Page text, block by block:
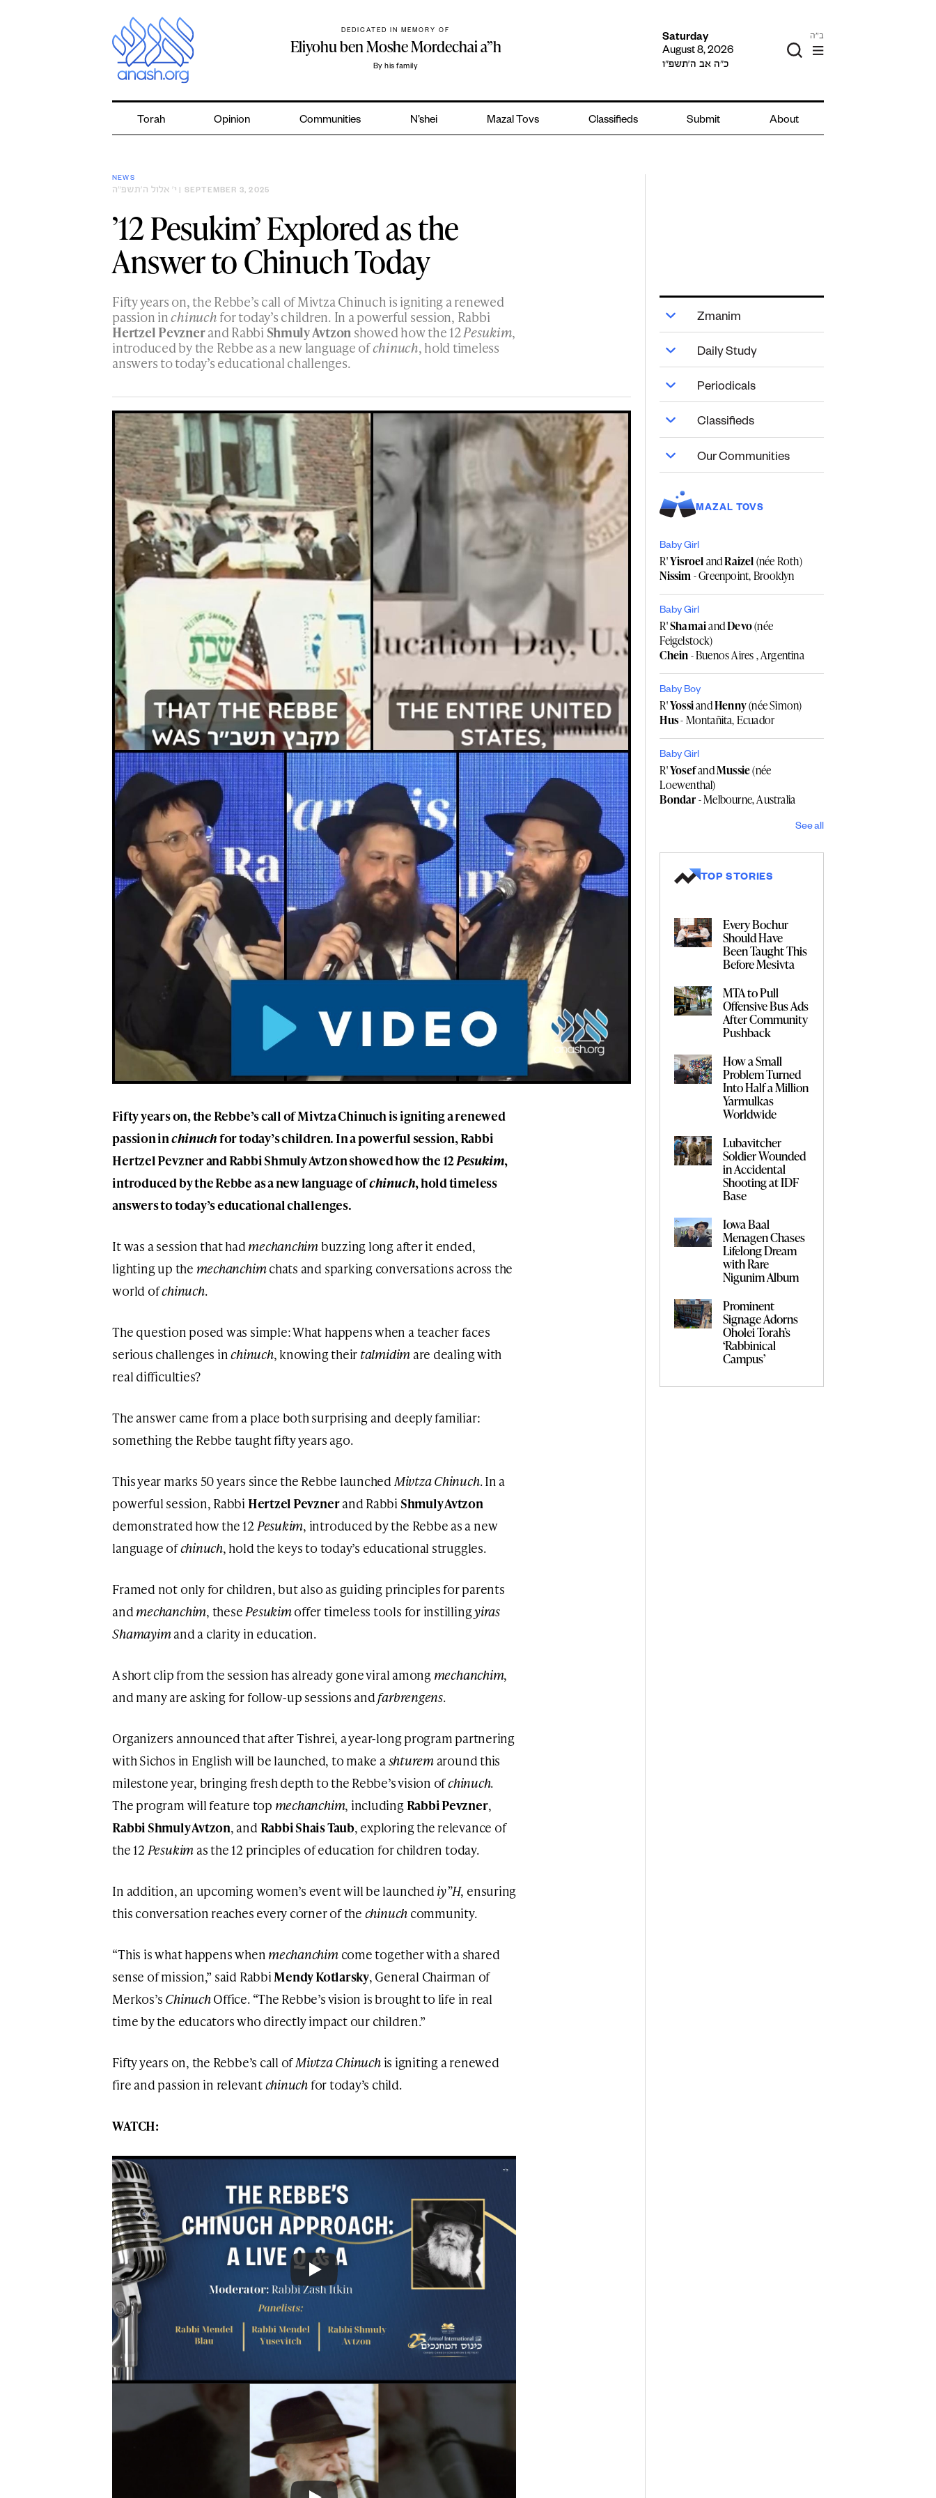
DEDICATED IN MEMORY OF
Eliyohu ben Moshe Mordechai a”h
By his family
Saturday
August 8, 2026
כ״ה אב ה׳תשפ״ו
ב"ה
Torah Opinion Communities N’shei Mazal Tovs Classifieds Submit About
NEWS
י׳ אלול ה׳תשפ״ה | SEPTEMBER 3, 2025
’12 Pesukim’ Explored as the
Answer to Chinuch Today
Fifty years on, the Rebbe’s call of Mivtza Chinuch is igniting a renewed
passion inchinuchfor today’s children. In a powerful session, Rabbi
Hertzel Pevznerand Rabbi Shmuly Avtzonshowed how the 12Pesukim,
introduced by the Rebbe as a new language ofchinuch, hold timeless
answers to today’s educational challenges.
Fifty years on, the Rebbe’s call of Mivtza Chinuch is igniting a renewed
passion inchinuchfor today’s children. In a powerful session, Rabbi
Hertzel Pevzner and Rabbi Shmuly Avtzon showed how the 12Pesukim,
introduced by the Rebbe as a new language ofchinuch, hold timeless
answers to today’s educational challenges.
It was a session that had mechanchimbuzzing long after it ended,
lighting up the mechanchimchats and sparking conversations across the
world ofchinuch.
The question posed was simple: What happens when a teacher faces
serious challenges inchinuch, knowing their talmidim are dealing with
real difficulties?
The answer came from a place both surprising and deeply familiar:
something the Rebbe taught fifty years ago.
This year marks 50 years since the Rebbe launched Mivtza Chinuch. In a
powerful session, Rabbi Hertzel Pevznerand Rabbi Shmuly Avtzon
demonstrated how the 12Pesukim, introduced by the Rebbe as a new
language ofchinuch, hold the keys to today’s educational struggles.
Framed not only for children, but also as guiding principles for parents
and mechanchim, thesePesukimoffer timeless tools for instillingyiras
Shamayimand a clarity in education.
A short clip from the session has already gone viral among mechanchim,
and many are asking for follow-up sessions andfarbrengens.
Organizers announced that after Tishrei, a year-long program partnering
with Sichos in English will be launched, to make ashturemaround this
milestone year, bringing fresh depth to the Rebbe’s vision ofchinuch.
The program will feature top mechanchim, includingRabbi Pevzner,
Rabbi Shmuly Avtzon, and Rabbi Shais Taub, exploring the relevance of
the 12Pesukim as the 12 principles of education for children today.
In addition, an upcoming women’s event will be launched iy”H, ensuring
this conversation reaches every corner of the chinuch community.
“This is what happens when mechanchimcome together with a shared
sense of mission,” said RabbiMendy Kotlarsky, General Chairman of
Merkos’s ChinuchOffice. “The Rebbe’s vision is brought to life in real
time by the educators who directly impact our children.”
Fifty years on, the Rebbe’s call ofMivtza Chinuchis igniting a renewed
fire and passion in relevantchinuch for today’s child.
WATCH:
Zmanim
Daily Study
Periodicals
Classifieds
Our Communities
MAZAL TOVS
Baby Girl
R'YisroelandRaizel(née Roth)
Nissim- Greenpoint, Brooklyn
Baby Girl
R'ShamaiandDevo(née
Feigelstock)
Chein- Buenos Aires , Argentina
Baby Boy
R'YossiandHenny(née Simon)
Hus- Montañita, Ecuador
Baby Girl
R'YosefandMussie(née
Loewenthal)
Bondar- Melbourne, Australia
See all
TOP STORIES
Every Bochur
Should Have
Been Taught This
Before Mesivta
MTA to Pull
Offensive Bus Ads
After Community
Pushback
How a Small
Problem Turned
Into Half a Million
Yarmulkas
Worldwide
Lubavitcher
Soldier Wounded
in Accidental
Shooting at IDF
Base
Iowa Baal
Menagen Chases
Lifelong Dream
with Rare
Nigunim Album
Prominent
Signage Adorns
Oholei Torah’s
‘Rabbinical
Campus’